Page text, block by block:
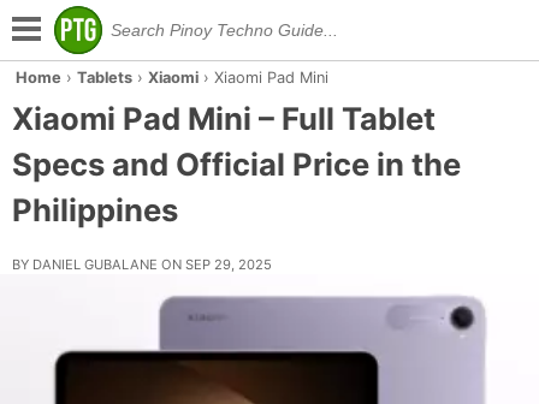
Home ›Tablets ›Xiaomi ›Xiaomi Pad Mini
Xiaomi Pad Mini – Full Tablet
Specs and Official Price in the
Philippines
BY DANIEL GUBALANE ON SEP 29, 2025